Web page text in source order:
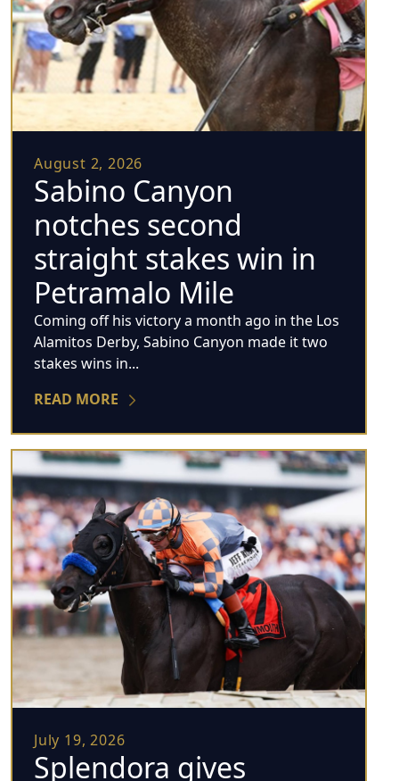
August 2, 2026
Sabino Canyon
notches second
straight stakes win in
Petramalo Mile
Coming off his victory a month ago in the Los
Alamitos Derby, Sabino Canyon made it two
stakes wins in...
READ MORE
July 19, 2026
Splendora gives